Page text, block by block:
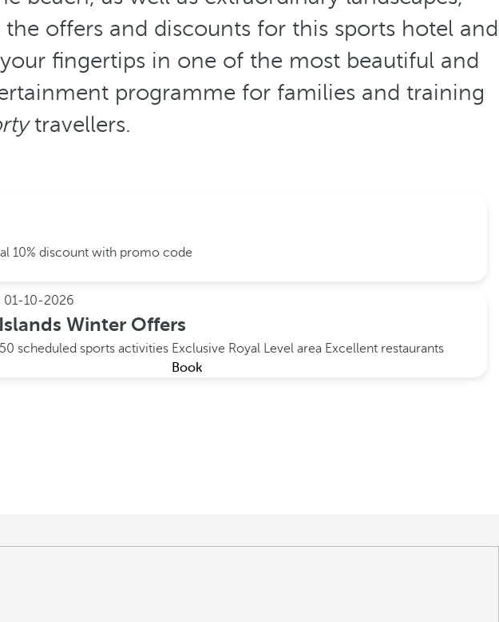
the offers and discounts for this sports hotel and
fingertips in one of the most beautiful and
programme for families and training
travellers.
10% discount with promo code
01-10-2026
Winter Offers
scheduled sports activities Exclusive Royal Level area Excellent restaurants
Book